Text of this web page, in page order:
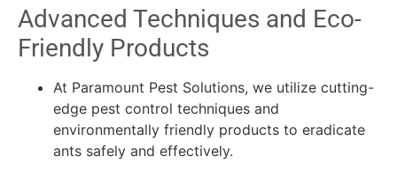
Advanced Techniques and Eco-
Friendly Products
At Paramount Pest Solutions, we utilize cutting-
edge pest control techniques and
environmentally friendly products to eradicate
ants safely and effectively.